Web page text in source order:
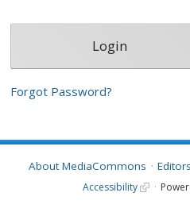
Forgot Password?
About MediaCommons Editors
Accessibility